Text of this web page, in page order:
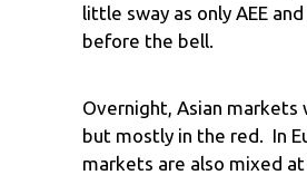
little sway as only AEE
before the bell.
Overnight, Asian markets
but mostly in the red. In
markets are also mixed at